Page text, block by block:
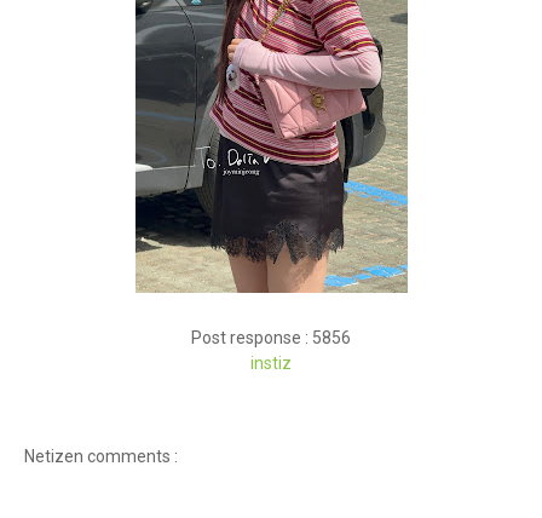
Post response : 5856
instiz
Netizen comments :